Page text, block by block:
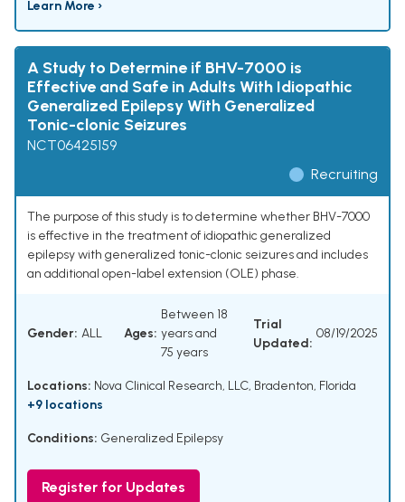
Learn More ›
A Study to Determine if BHV-7000 is
Effective and Safe in Adults With Idiopathic
Generalized Epilepsy With Generalized
Tonic-clonic Seizures
NCT06425159
Recruiting
The purpose of this study is to determine whether BHV-7000
is effective in the treatment of idiopathic generalized
epilepsy with generalized tonic-clonic seizures and includes
an additional open-label extension (OLE) phase.
Gender: ALL Ages:
Between 18
years and
75 years
Trial
Updated:
08/19/2025
Locations: Nova Clinical Research, LLC, Bradenton, Florida
+9 locations
Conditions: Generalized Epilepsy
Register for Updates